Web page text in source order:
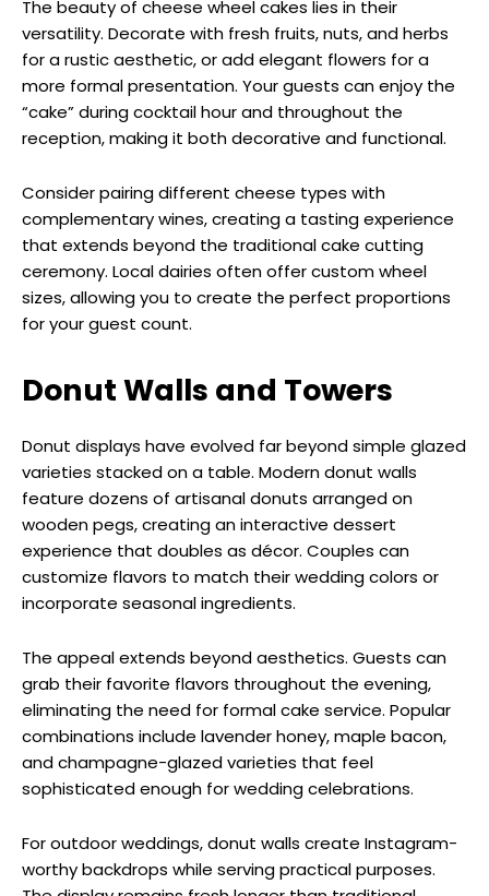
The beauty of cheese wheel cakes lies in their
versatility. Decorate with fresh fruits, nuts, and herbs
for a rustic aesthetic, or add elegant flowers for a
more formal presentation. Your guests can enjoy the
“cake” during cocktail hour and throughout the
reception, making it both decorative and functional.
Consider pairing different cheese types with
complementary wines, creating a tasting experience
that extends beyond the traditional cake cutting
ceremony. Local dairies often offer custom wheel
sizes, allowing you to create the perfect proportions
for your guest count.
Donut Walls and Towers
Donut displays have evolved far beyond simple glazed
varieties stacked on a table. Modern donut walls
feature dozens of artisanal donuts arranged on
wooden pegs, creating an interactive dessert
experience that doubles as décor. Couples can
customize flavors to match their wedding colors or
incorporate seasonal ingredients.
The appeal extends beyond aesthetics. Guests can
grab their favorite flavors throughout the evening,
eliminating the need for formal cake service. Popular
combinations include lavender honey, maple bacon,
and champagne-glazed varieties that feel
sophisticated enough for wedding celebrations.
For outdoor weddings, donut walls create Instagram-
worthy backdrops while serving practical purposes.